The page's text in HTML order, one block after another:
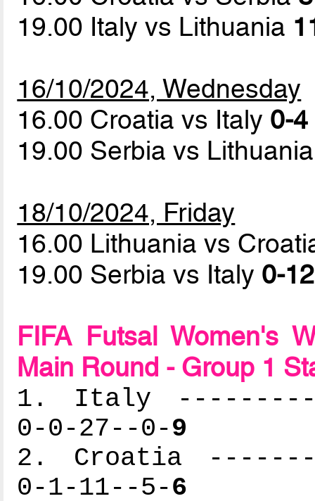
19.00 Italy vs Lithuania
16/10/2024, Wednesday
16.00 Croatia vs Italy 0-4
19.00 Serbia vs
18/10/2024, Friday
16.00 Lithuania vs
19.00 Serbia vs Italy 0-
FIFA Futsal Women's
Main Round - Group 1
1. Italy
0-0-27--0-9
2. Croatia
0-1-11--5-6